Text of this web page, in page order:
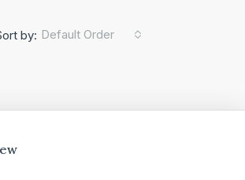
by: Default Order